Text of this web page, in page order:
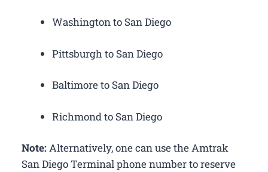
Washington to San Diego
Pittsburgh to San Diego
Baltimore to San Diego
Richmond to San Diego
Note:Alternatively, one can use the Amtrak
San Diego Terminal phone number to reserve